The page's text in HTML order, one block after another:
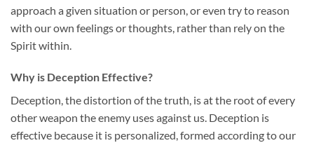
approach a given situation or person, or even try to reason
with our own feelings or thoughts, rather than rely on the
Spirit within.
Why is Deception Effective?
Deception, the distortion of the truth, is at the root of every
other weapon the enemy uses against us. Deception is
effective because it is personalized, formed according to our